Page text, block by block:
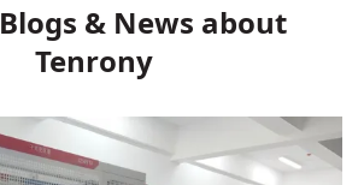
& News about
Tenrony